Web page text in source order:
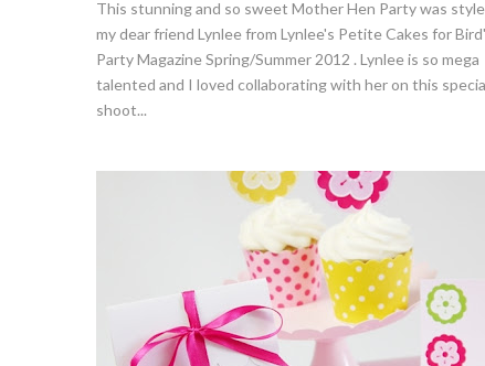
This stunning and so sweet Mother Hen Party was
my dear friend Lynlee from Lynlee's Petite Cakes for
Party Magazine Spring/Summer 2012 . Lynlee is so mega
talented and I loved collaborating with her on this special
shoot...